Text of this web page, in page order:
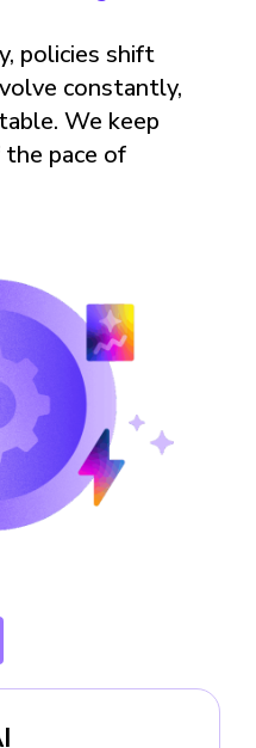
policies shift
constantly,
We keep
pace of